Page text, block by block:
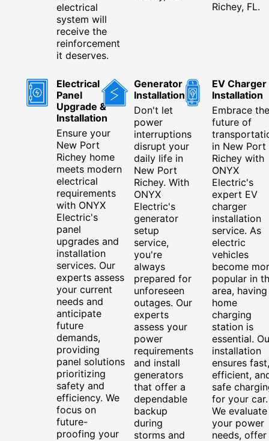
electrical
system will
receive the
reinforcement
it deserves.
Richey, FL.
Electrical
Panel
Upgrade &
Installation
Ensure your
New Port
Richey home
meets modern
electrical
requirements
with ONYX
Electric's
panel
upgrades and
installation
services. Our
experts assess
your current
needs and
anticipate
future
demands,
providing
panel solutions
prioritizing
safety and
efficiency. We
focus on
future-
proofing your
Generator
Installation
Don't let
power
interruptions
disrupt your
daily life in
New Port
Richey. With
ONYX
Electric's
generator
setup
service,
you're
always
prepared for
unforeseen
outages. Our
experts
assess your
power
requirements
and install
generators
that offer a
dependable
backup
during
storms and
EV Charger
Installation
Embrace the
future of
in New Port
Richey with
ONYX
Electric's
expert EV
charger
installation
service. As
electric
vehicles
become
popular in
area,
home
charging
station is
essential.
installation
ensures fast,
efficient,
safe
for your car.
We evaluate
your power
needs, offer